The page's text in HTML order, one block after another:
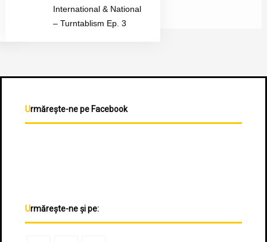
International & National
– Turntablism Ep. 3
Urmărește-ne pe Facebook
Urmărește-ne și pe: